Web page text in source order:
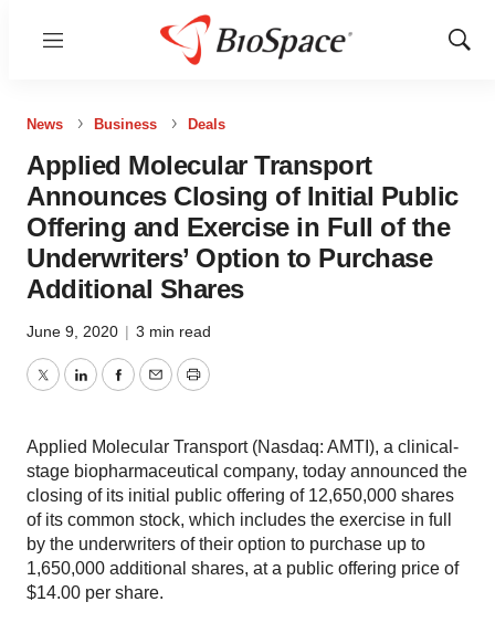
Menu
Show
News Business Deals
Applied Molecular Transport
Announces Closing of Initial Public
Offering and Exercise in Full of the
Underwriters’ Option to Purchase
Additional Shares
June 9, 2020 | 3 min read
TwitterLinkedInFacebook
EmailPrint
Applied Molecular Transport (Nasdaq: AMTI), a clinical-
stage biopharmaceutical company, today announced the
closing of its initial public offering of 12,650,000 shares
of its common stock, which includes the exercise in full
by the underwriters of their option to purchase up to
1,650,000 additional shares, at a public offering price of
$14.00 per share.